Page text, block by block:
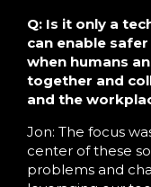
Q: Is it only a
can enable
when humans
together and
and the
Jon: The focus
center of these
problems and